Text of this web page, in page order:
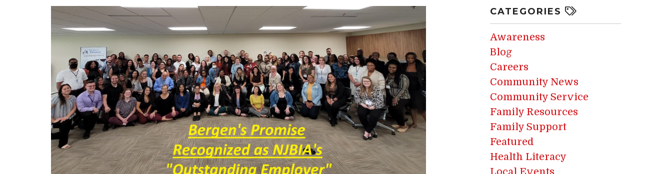
CATEGORIES
Awareness
Blog
Careers
Community News
Community Service
Family Resources
Family Support
Featured
Health Literacy